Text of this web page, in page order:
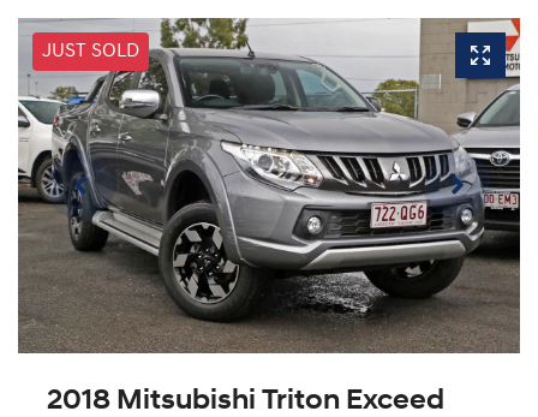
JUST SOLD
2018 Mitsubishi Triton Exceed